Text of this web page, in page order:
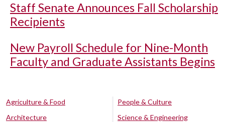
Staff Senate Announces Fall Scholarship
Recipients
New Payroll Schedule for Nine-Month
Faculty and Graduate Assistants Begins
Agriculture & Food
Architecture
People & Culture
Science & Engineering